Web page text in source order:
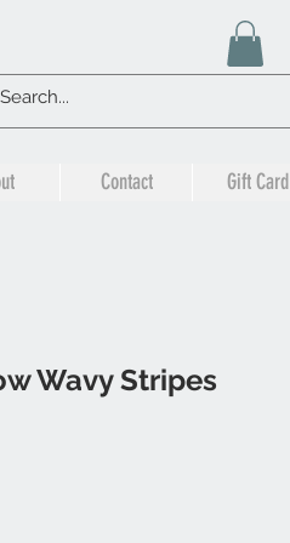
Contact Gift Card
Wavy Stripes